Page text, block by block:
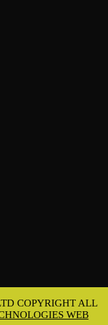
COPYRIGHT ALL
WEB